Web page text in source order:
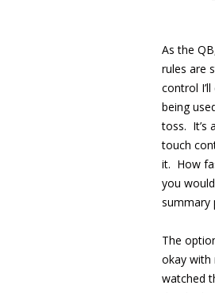
As the
rules are
control
being
toss. It’s
touch
it. How
you
summary
The
okay with
watched